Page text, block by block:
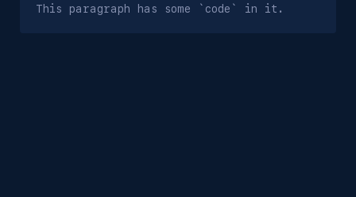
This paragraph has some `code` in it.